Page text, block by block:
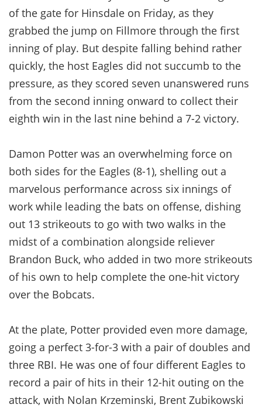
of the gate for Hinsdale on Friday, as they
grabbed the jump on Fillmore through the first
inning of play. But despite falling behind rather
quickly, the host Eagles did not succumb to the
pressure, as they scored seven unanswered runs
from the second inning onward to collect their
eighth win in the last nine behind a 7-2 victory.
Damon Potter was an overwhelming force on
both sides for the Eagles (8-1), shelling out a
marvelous performance across six innings of
work while leading the bats on offense, dishing
out 13 strikeouts to go with two walks in the
midst of a combination alongside reliever
Brandon Buck, who added in two more strikeouts
of his own to help complete the one-hit victory
over the Bobcats.
At the plate, Potter provided even more damage,
going a perfect 3-for-3 with a pair of doubles and
three RBI. He was one of four different Eagles to
record a pair of hits in their 12-hit outing on the
attack, with Nolan Krzeminski, Brent Zubikowski